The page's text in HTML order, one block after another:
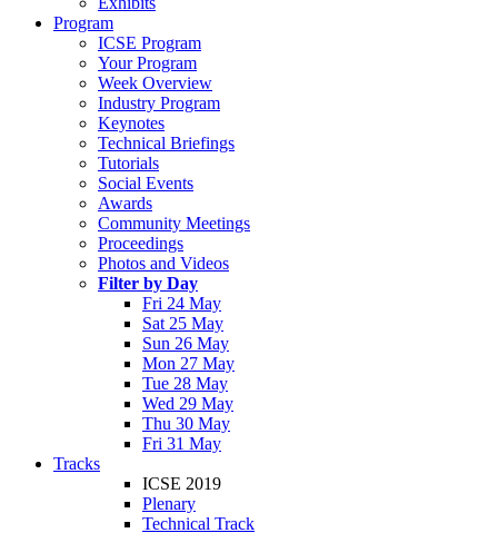
Program
ICSE Program
Your Program
Week Overview
Industry Program
Keynotes
Technical Briefings
Tutorials
Social Events
Awards
Community Meetings
Proceedings
Photos and Videos
Filter by Day
Fri 24 May
Sat 25 May
Sun 26 May
Mon 27 May
Tue 28 May
Wed 29 May
Thu 30 May
Fri 31 May
Tracks
ICSE 2019
Plenary
Technical Track